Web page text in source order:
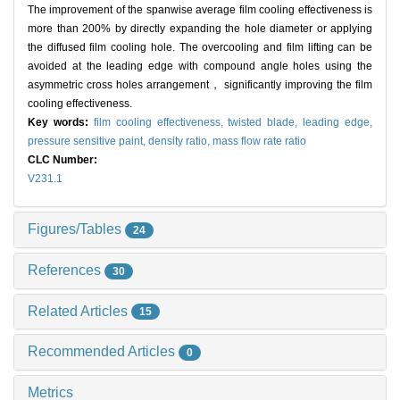
The improvement of the spanwise average film cooling effectiveness is
more than 200% by directly expanding the hole diameter or applying
the diffused film cooling hole. The overcooling and film lifting can be
avoided at the leading edge with compound angle holes using the
asymmetric cross holes arrangement， significantly improving the film
cooling effectiveness.
Key words: film cooling effectiveness,twisted blade,
leading edge,
pressure sensitive paint, density ratio, mass flow rate ratio
CLC Number:
V231.1
Figures/Tables 24
References 30
Related Articles 15
Recommended Articles 0
Metrics